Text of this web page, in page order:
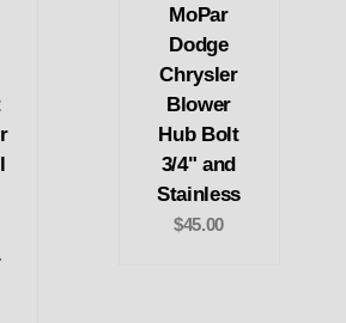
MoPar
Dodge
Chrysler
Blower
Hub Bolt
3/4" and
Stainless
$45.00